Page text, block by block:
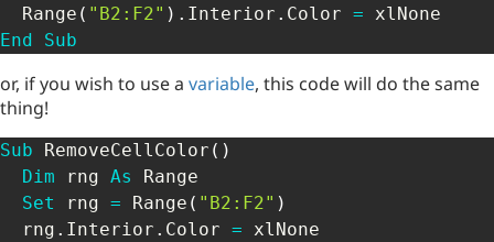
  Range
( "B2:F2" ) . Interior . Color =
End
Sub
or, if you wish to use a variable, this code will do the same
thing!
Sub RemoveCellColor ( )
Dim rng As
Range
Set
rng = Range ( "B2:F2" )
  rng
. Interior . Color =